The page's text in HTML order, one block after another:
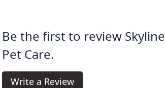
Be the first to review Skyline
Pet Care.
Write a Review